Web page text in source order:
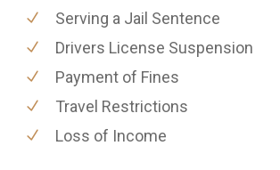
Serving a Jail Sentence
Drivers License Suspension
Payment of Fines
Travel Restrictions
Loss of Income